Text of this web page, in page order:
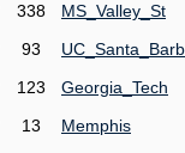
338
MS_Valley_St
93
123
Georgia_Tech
13
Memphis